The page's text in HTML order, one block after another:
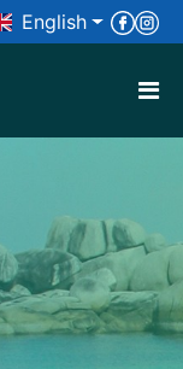
English
